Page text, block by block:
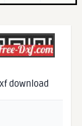
download